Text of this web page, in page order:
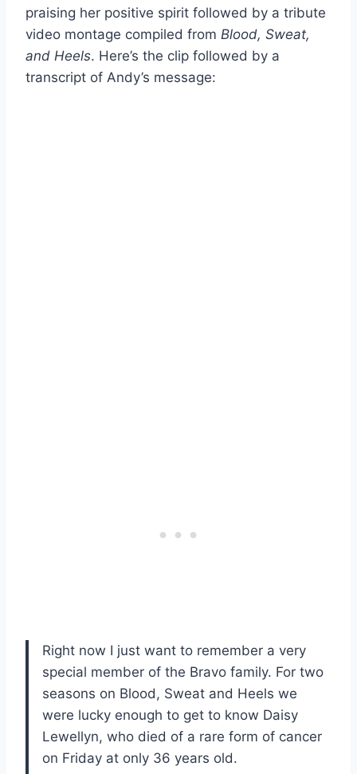
praising her positive spirit followed by a tribute
video montage compiled from Blood, Sweat,
and Heels. Here’s the clip followed by a
transcript of Andy’s message:
Right now I just want to remember a very
special member of the Bravo family. For two
seasons on Blood, Sweat and Heels we
were lucky enough to get to know Daisy
Lewellyn, who died of a rare form of cancer
on Friday at only 36 years old.